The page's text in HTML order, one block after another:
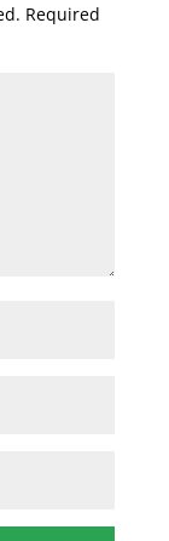
Required